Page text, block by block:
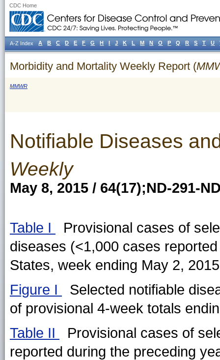
CDC Home
Morbidity and Mortality Weekly Report (
MMWR
Notifiable Diseases
Weekly
May 8, 2015 / 64(17);ND-291-
Table I
Provisional cases of
diseases (<1,000 cases
States, week ending May 2,
Figure I
Selected notifiable
of provisional 4-week totals
Table II
Provisional cases of
reported during the preceding
A-Z Index A B C D E F G H I J K L M N O P Q R S T U